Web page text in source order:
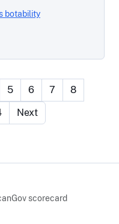
botability
5 6 7
8
Next
scorecard